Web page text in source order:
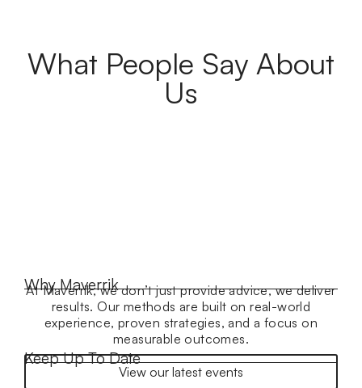
What People Say About
Us
Why Maverrik
At Maverrik, we don’t just provide advice, we deliver
results. Our methods are built on real-world
experience, proven strategies, and a focus on
measurable outcomes.
Keep Up To Date
View our latest events